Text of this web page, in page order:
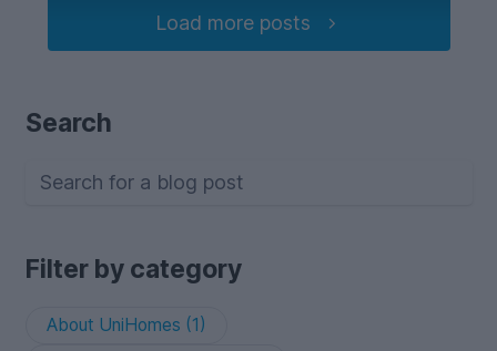
Load more posts
Search
Filter by category
About UniHomes (1)